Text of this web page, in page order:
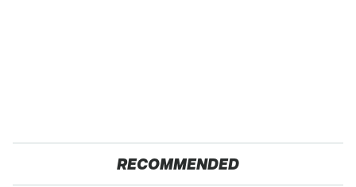
RECOMMENDED